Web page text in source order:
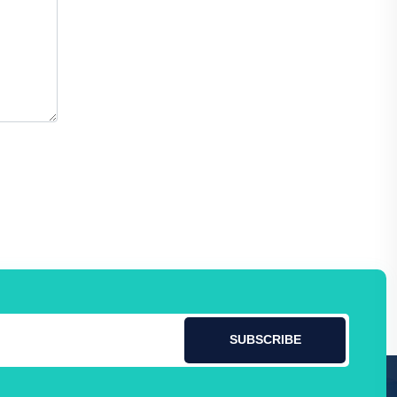
SUBSCRIBE